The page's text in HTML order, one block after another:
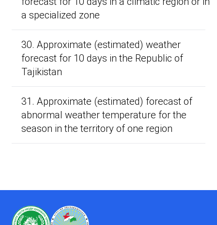
a specialized zone
30. Approximate (estimated) weather
forecast for 10 days in the Republic of
Tajikistan
31. Approximate (estimated) forecast of
abnormal weather temperature for the
season in the territory of one region